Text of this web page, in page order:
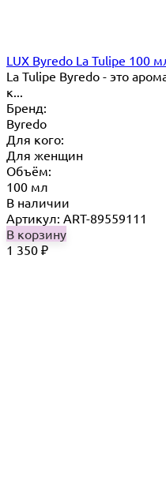
LUX Byredo La Tulipe 100
La Tulipe Byredo - это
к...
Бренд:
Byredo
Для кого:
Для женщин
Объём:
100 мл
В наличии
Артикул: ART-89559111
В корзину
1 350 ₽